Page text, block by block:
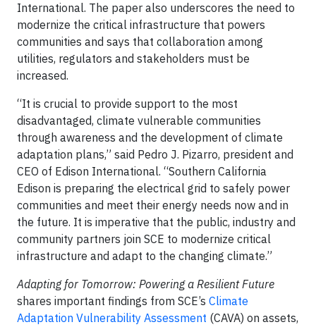
International. The paper also underscores the need to
modernize the critical infrastructure that powers
communities and says that collaboration among
utilities, regulators and stakeholders must be
increased.
“It is crucial to provide support to the most
disadvantaged, climate vulnerable communities
through awareness and the development of climate
adaptation plans,” said Pedro J. Pizarro, president and
CEO of Edison International. “Southern California
Edison is preparing the electrical grid to safely power
communities and meet their energy needs now and in
the future. It is imperative that the public, industry and
community partners join SCE to modernize critical
infrastructure and adapt to the changing climate.”
Adapting for Tomorrow: Powering a Resilient Future
shares important findings from SCE’s Climate
Adaptation Vulnerability Assessment (CAVA) on assets,